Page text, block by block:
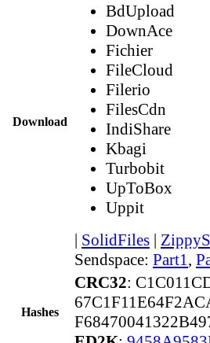
Download
BdUpload
DownAce
Fichier
FileCloud
Filerio
FilesCdn
IndiShare
Kbagi
Turbobit
UpToBox
Uppit
| SolidFiles |
Sendspace: Part1,
Hashes
CRC32: